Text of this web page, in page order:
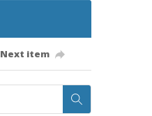
Next item